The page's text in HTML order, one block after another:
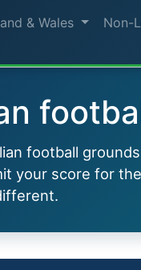
& Wales Non-
football
your score for